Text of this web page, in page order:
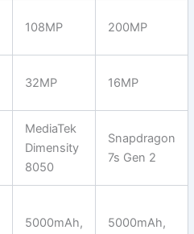
108MP 200MP
32MP 16MP
MediaTek
Dimensity
8050
Snapdragon
7s Gen 2
5000mAh,
5000mAh,